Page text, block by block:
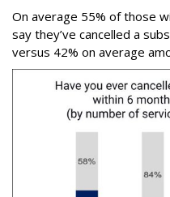
On average 55% of those
say they’ve cancelled a
versus 42% on average